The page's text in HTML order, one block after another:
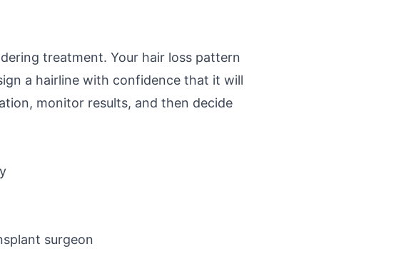
treatment. Your hair loss pattern
a hairline with confidence that it will
monitor results, and then decide
surgeon